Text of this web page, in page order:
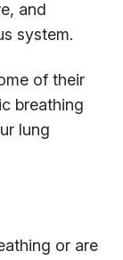
and
system.
of their
breathing
lung
or are